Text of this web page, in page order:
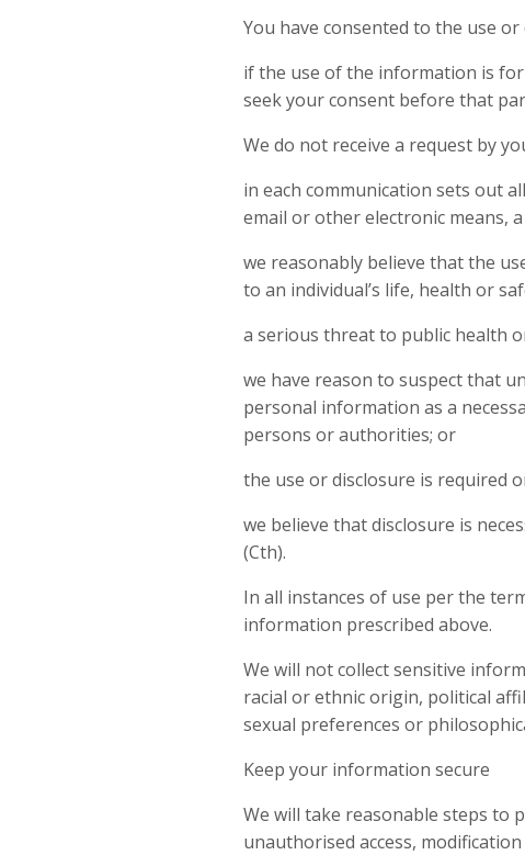
You have consented to the use
if the use of the information is
seek your consent before that
We do not receive a request by
in each communication sets out
email or other electronic means,
we reasonably believe that the
to an individual’s life, health or
a serious threat to public health
we have reason to suspect that
personal information as a
persons or authorities; or
the use or disclosure is required
we believe that disclosure is
(Cth).
In all instances of use per the
information prescribed above.
We will not collect sensitive
racial or ethnic origin, political
sexual preferences or
Keep your information secure
We will take reasonable steps to
unauthorised access,